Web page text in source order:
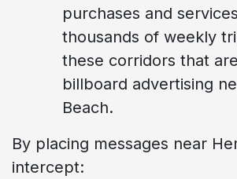
purchases and
thousands of weekly
these corridors that
billboard advertising
Beach.
By placing messages near
intercept: